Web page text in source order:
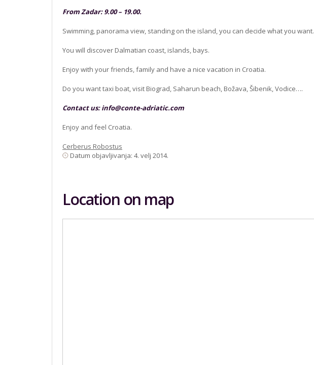
From Zadar: 9.00 – 19.00.
Swimming, panorama view, standing on the island, you can decide what you want.
You will discover Dalmatian coast, islands, bays.
Enjoy with your friends, family and have a nice vacation in Croatia.
Do you want taxi boat, visit Biograd, Saharun beach, Božava, Šibenik, Vodice….
Contact us:info@conte-adriatic.com
Enjoy and feel Croatia.
Cerberus Robostus
Datum objavljivanja: 4. velj 2014.
Location on map